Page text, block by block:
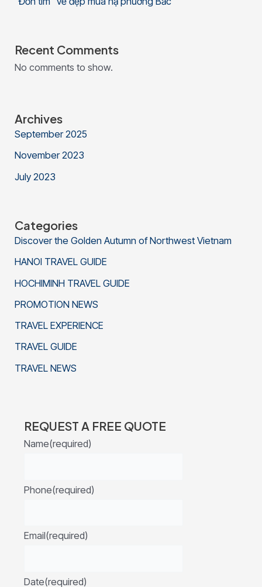
Recent Comments
No comments to show.
Archives
September 2025
November 2023
July 2023
Categories
Discover the Golden Autumn of Northwest Vietnam
HANOI TRAVEL GUIDE
HOCHIMINH TRAVEL GUIDE
PROMOTION NEWS
TRAVEL EXPERIENCE
TRAVEL GUIDE
TRAVEL NEWS
REQUEST A FREE QUOTE
Name(required)
Phone(required)
Email(required)
Date(required)